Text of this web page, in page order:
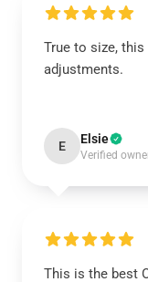
True to size,
adjustments.
E Elsie
Verified
This is the best